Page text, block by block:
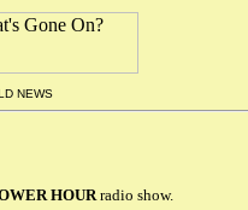
NEWS
HOURradio show.